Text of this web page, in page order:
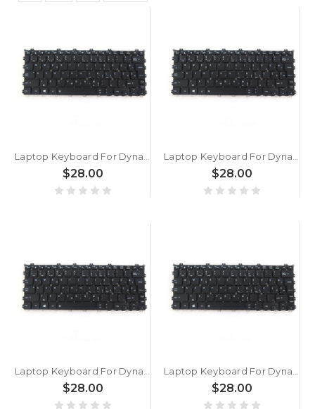
Laptop Keyboard For Dynabook Portege X30W-J-109 X30W-J-10C X30W-J-10K X30W-J-10P X30W-J-10X X30W-J-11B Slovenian SL Black With Backlit New
$28.00
Laptop Keyboard For Dynabook Portege X30W-J-10F X30W-J-10H X30W-J-10L X30W-J-10M X30W-J-10N X30W-J-10Z X30W-J-110 Slovenian SL Black With Backlit New
$28.00
Laptop Keyboard For Dynabook Portege X30W-J-11A X30W-J-11C X30W-J-11G X30W-J-11J X30W-J-12N X30W-J-12O X30W-J-12P Slovenian SL Black With Backlit New
$28.00
Laptop Keyboard For Dynabook Portege X30W-J-11H X30W-J-11N X30W-J-11Y X30W-J-12V X30W-J-130 X30W-J-13J X30W-J-13Z Slovenian SL Black With Backlit New
$28.00